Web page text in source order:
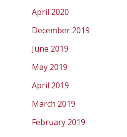
April 2020
December 2019
June 2019
May 2019
April 2019
March 2019
February 2019